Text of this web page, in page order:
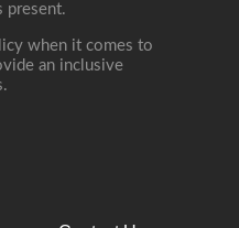
present.
when it comes to
an inclusive